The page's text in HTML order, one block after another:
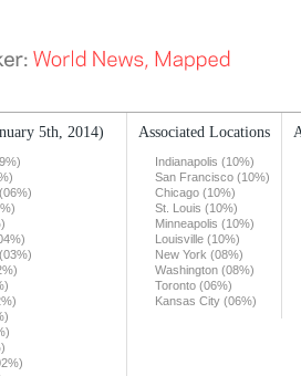
5th, 2014) Associated Locations
Indianapolis (10%)
San Francisco (10%)
Chicago (10%)
St. Louis (10%)
Minneapolis (10%)
Louisville (10%)
New York (08%)
Washington (08%)
Toronto (06%)
Kansas City (06%)